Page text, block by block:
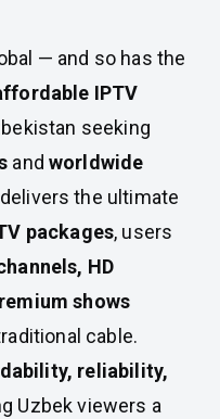
— and so has the
IPTV
seeking
and worldwide
the ultimate
packages, users
HD
shows
cable.
reliability,
Uzbek viewers a